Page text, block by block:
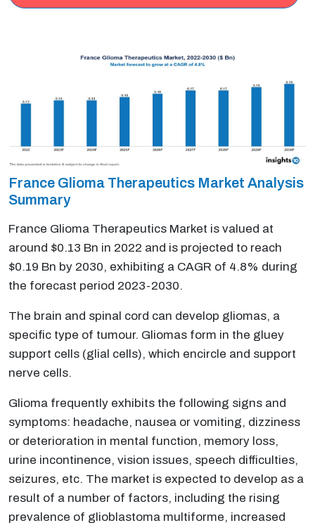
France Glioma Therapeutics Market Analysis
Summary
France Glioma Therapeutics Market is valued at
around $0.13 Bn in 2022 and is projected to reach
$0.19 Bn by 2030, exhibiting a CAGR of 4.8% during
the forecast period 2023-2030.
The brain and spinal cord can develop gliomas, a
specific type of tumour. Gliomas form in the gluey
support cells (glial cells), which encircle and support
nerve cells.
Glioma frequently exhibits the following signs and
symptoms: headache, nausea or vomiting, dizziness
or deterioration in mental function, memory loss,
urine incontinence, vision issues, speech difficulties,
seizures, etc. The market is expected to develop as a
result of a number of factors, including the rising
prevalence of glioblastoma multiforme, increased